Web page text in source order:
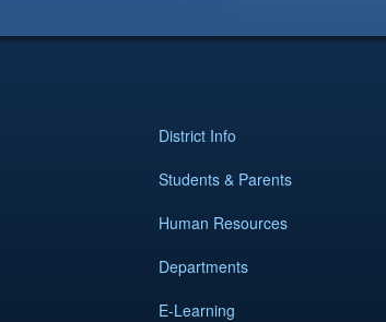
District Info
Students & Parents
Human Resources
Departments
E-Learning